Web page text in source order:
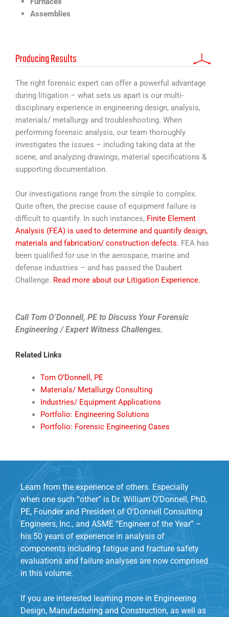
Assemblies
Producing Results
The right forensic expert can offer a powerful advantage
during litigation – what sets us apart is our multi-
disciplinary experience in engineering design, analysis,
materials/ metallurgy and troubleshooting. When
performing forensic analysis, our team thoroughly
investigates the issues – including taking data at the
scene, and analyzing drawings, material specifications &
supporting documentation.
Our investigations range from the simple to complex.
Quite often, the precise cause of equipment failure is
difficult to quantify. In such instances, Finite Element
Analysis (FEA) is used to determine and quantify design,
materials and fabrication/ construction defects. FEA has
been qualified for use in the aerospace, marine and
defense industries – and has passed the Daubert
Challenge. Read more about our Litigation Experience.
Call Tom O’Donnell, PE to Discuss Your Forensic
Engineering / Expert Witness Challenges.
Related Links
Tom O’Donnell, PE
Materials/ Metallurgy Consulting
Industries/ Equipment Applications
Portfolio: Engineering Solutions
Portfolio: Forensic Engineering Cases
Learn from the experience of others. Especially
when one such “other” is Dr. William O’Donnell, PhD,
PE, Founder and President of O’Donnell Consulting
Engineers, Inc., and ASME “Engineer of the Year” –
his 50 years of experience in analysis of
components including fatigue and fracture safety
evaluations and failure analyses are now comprised
in this volume.
If you are interested learning more in Engineering
Design, Manufacturing and Construction, as well as